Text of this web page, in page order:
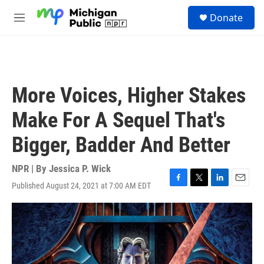
M
Donate
More Voices, Higher Stakes
Make For A Sequel That's
Bigger, Badder And Better
NPR | By Jessica P. Wick
Published August 24, 2021 at 7:00 AM EDT
F
a
c
e
b
o
o
T
w
i
t
t
e
r
L
i
n
k
e
d
I
E
m
a
i
l